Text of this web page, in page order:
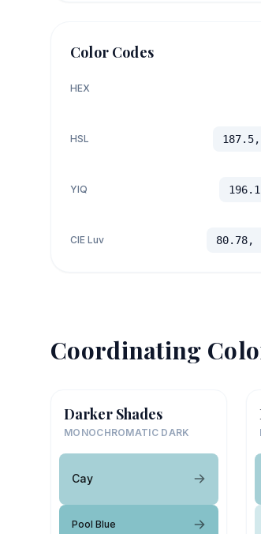
Color Codes
HEX
HSL
YIQ
CIE Luv 80.78,
Coordinating
Darker Shades
MONOCHROMATIC DARK
Cay
Pool Blue